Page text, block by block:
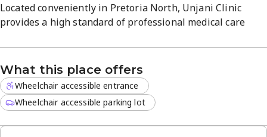
Located conveniently in Pretoria North, Unjani Clinic
provides a high standard of professional medical care
facility is designed to offer a clean and welcoming
atmosphere for all patients seeking reliable health
solutions in a local setting.
The clinic is open daily, accommodating busy schedules
services including:
What this place offers
Wheelchair accessible entrance
Wheelchair accessible parking lot